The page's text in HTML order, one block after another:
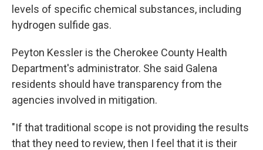
levels of specific chemical substances, including
hydrogen sulfide gas.
Peyton Kessler is the Cherokee County Health
Department's administrator. She said Galena
residents should have transparency from the
agencies involved in mitigation.
"If that traditional scope is not providing the results
that they need to review, then I feel that it is their